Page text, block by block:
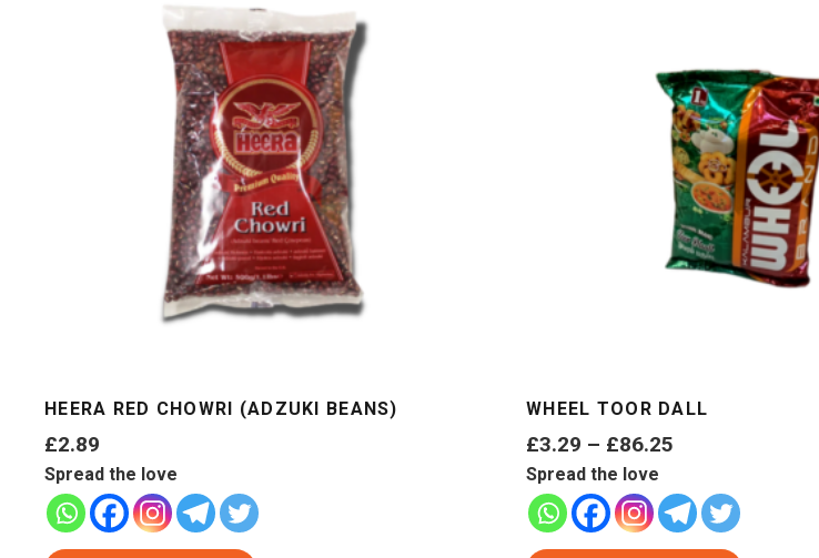
HEERA RED CHOWRI (ADZUKI BEANS)
£2.89
Spread the love
WHEEL TOOR DALL
£3.29 – £86.25
£3.29
through
Spread the love